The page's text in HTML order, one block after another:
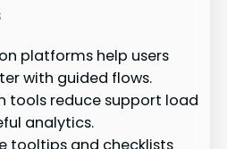
platforms help users
with guided flows.
tools reduce support load
analytics.
tooltips and checklists